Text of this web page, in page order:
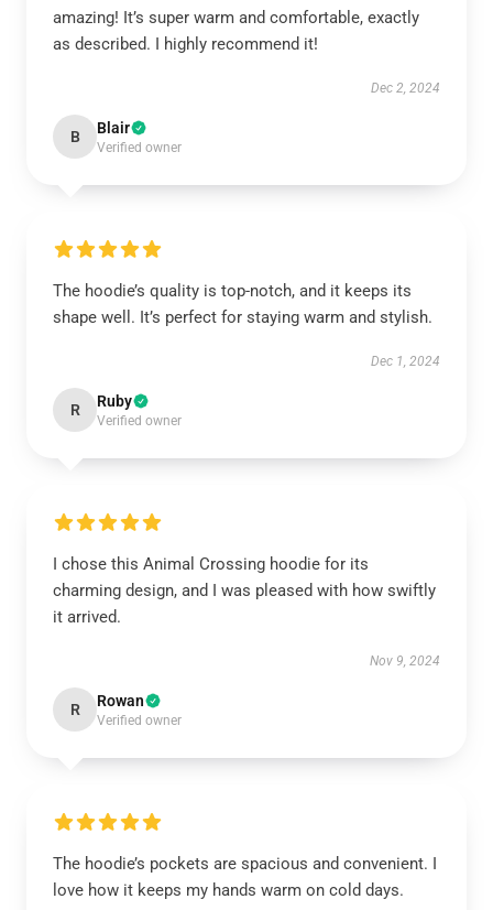
amazing! It’s super warm and comfortable, exactly
as described. I highly recommend it!
Dec 2, 2024
B Blair
Verified owner
The hoodie’s quality is top-notch, and it keeps its
shape well. It’s perfect for staying warm and stylish.
Dec 1, 2024
R Ruby
Verified owner
I chose this Animal Crossing hoodie for its
charming design, and I was pleased with how swiftly
it arrived.
Nov 9, 2024
R Rowan
Verified owner
The hoodie’s pockets are spacious and convenient. I
love how it keeps my hands warm on cold days.